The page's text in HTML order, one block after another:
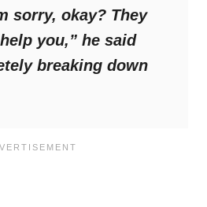
sorry, okay? They
you,” he said
breaking down